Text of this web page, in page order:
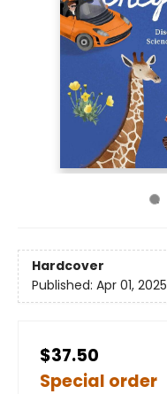
Hardcover
Published: Apr 01, 2025
$37.50
Special order